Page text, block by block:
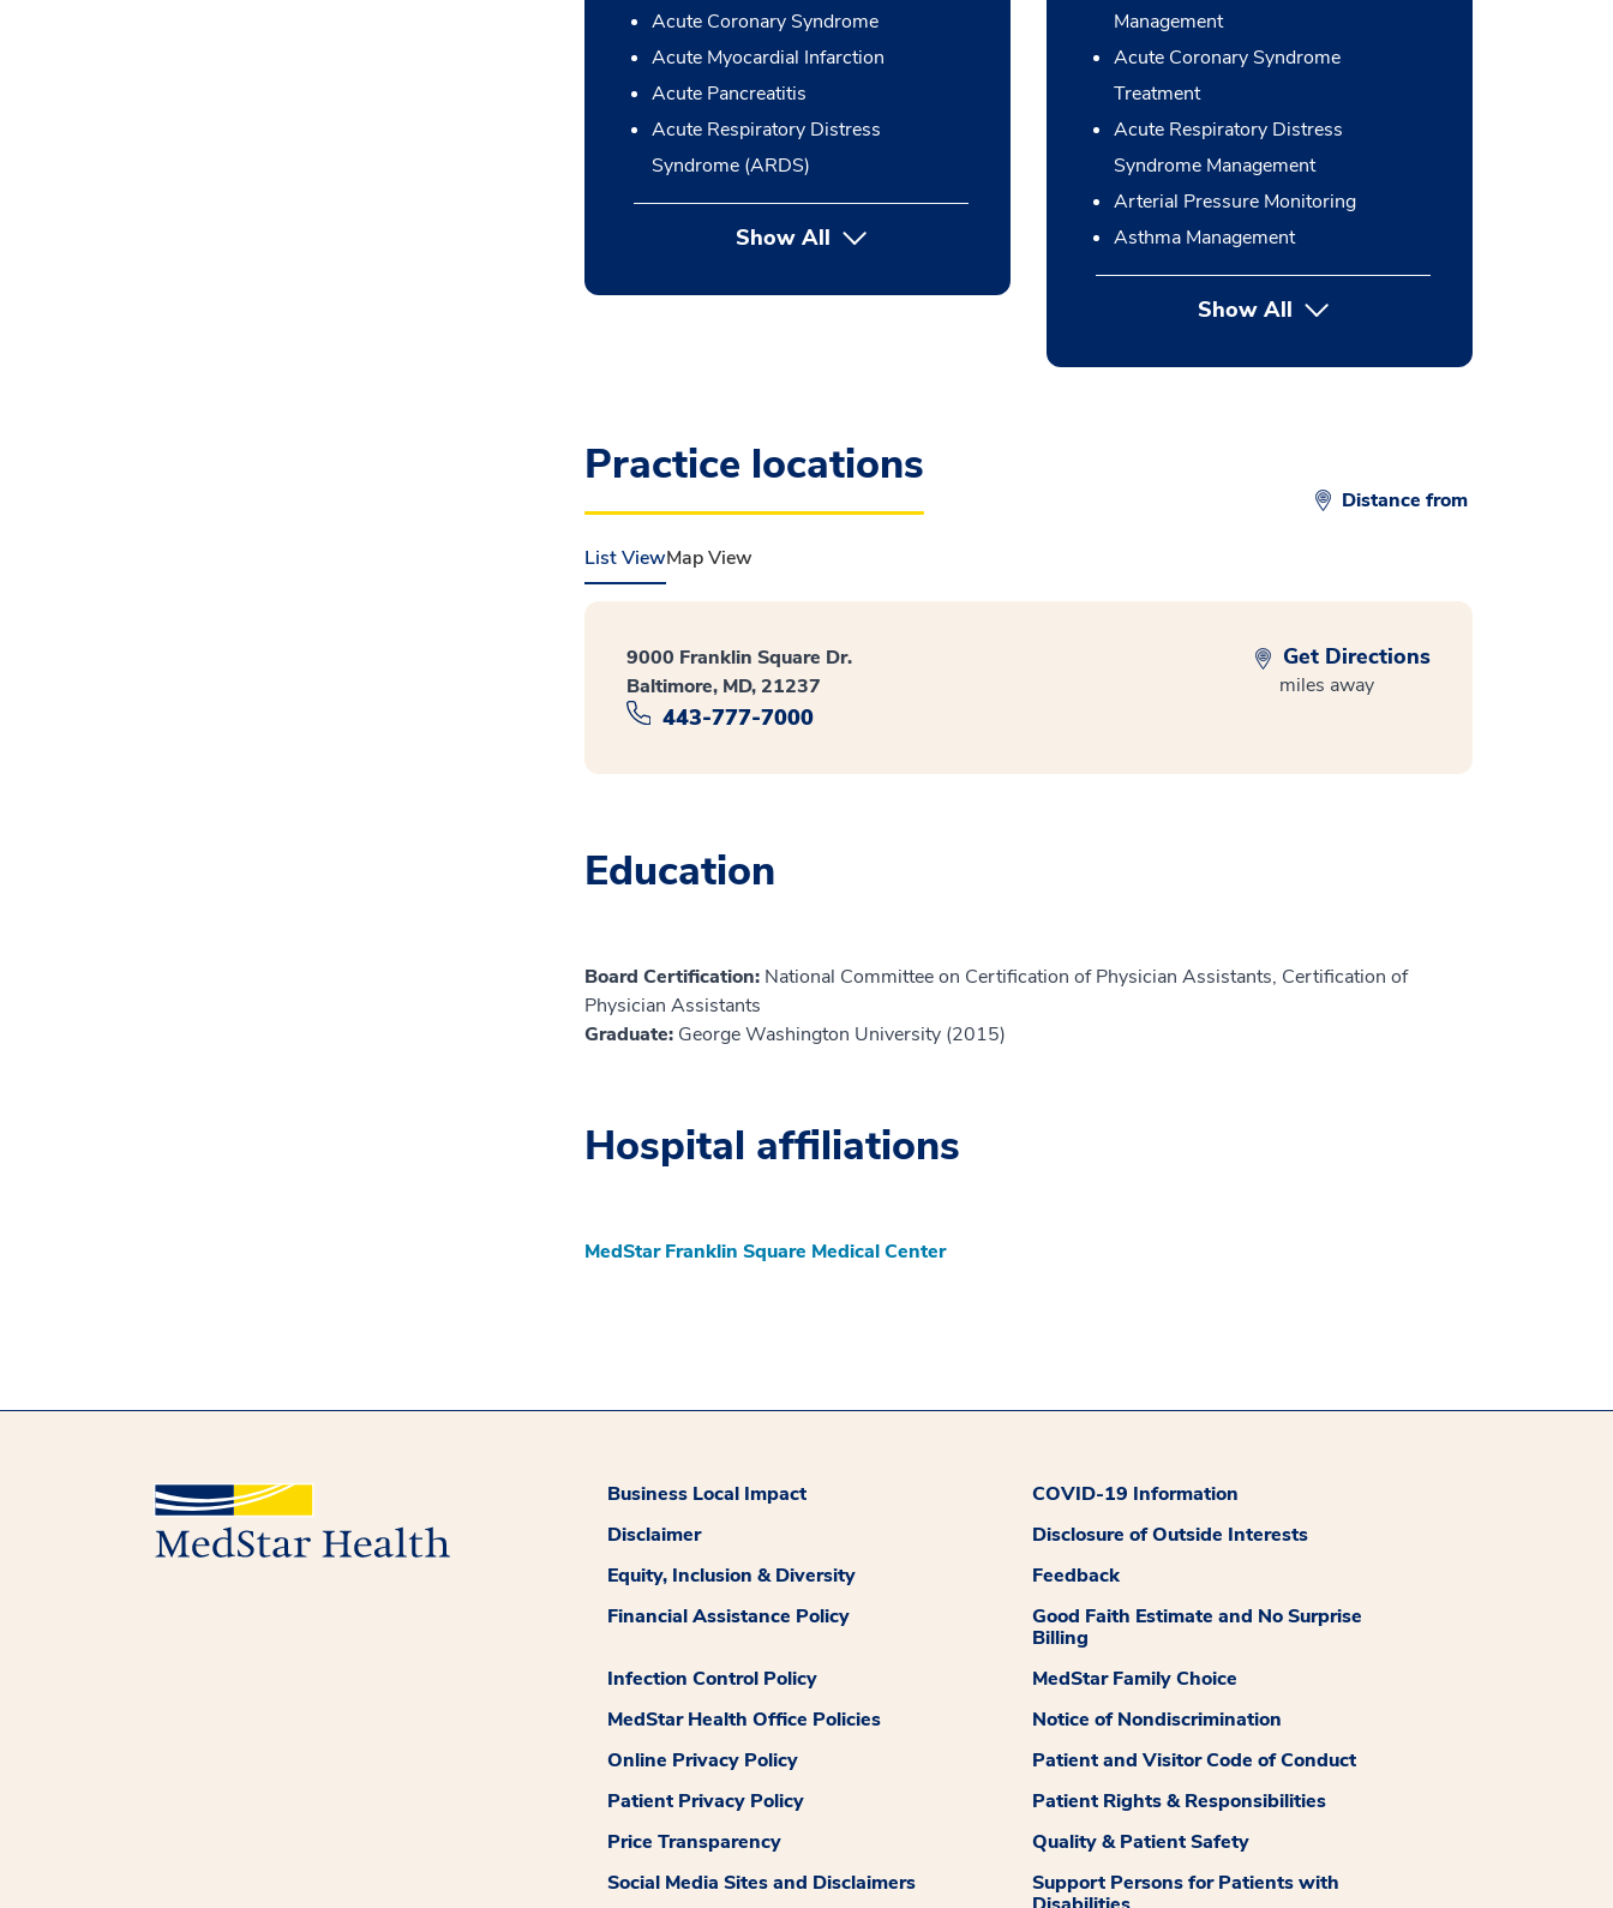
Acute Coronary Syndrome
Acute Myocardial Infarction
Acute Pancreatitis
Acute Respiratory Distress
Syndrome (ARDS)
Show All
Management
Acute Coronary Syndrome
Treatment
Acute Respiratory Distress
Syndrome Management
Arterial Pressure Monitoring
Asthma Management
Show Allbutton Press enter to expand
Practice locations
Distance from
List ViewMap View
9000 Franklin Square Dr.
Baltimore, MD, 21237
443-777-7000
Get Directions
miles away
Education
Board Certification: National Committee on Certification of Physician Assistants, Certification of
Physician Assistants
Graduate: George Washington University (2015)
Hospital affiliations
MedStar Franklin Square Medical Center
Business Local Impact
COVID-19 Information
Disclaimer
Disclosure of Outside Interests
Equity, Inclusion & Diversity
Feedback
Financial Assistance Policy
Good Faith Estimate and No Surprise
Billing
Infection Control Policy
MedStar Family Choice
MedStar Health Office Policies
Notice of Nondiscrimination
Online Privacy Policy
Patient and Visitor Code of Conduct
Patient Privacy Policy
Patient Rights & Responsibilities
Price Transparency
Quality & Patient Safety
Social Media Sites and Disclaimers
Support Persons for Patients with